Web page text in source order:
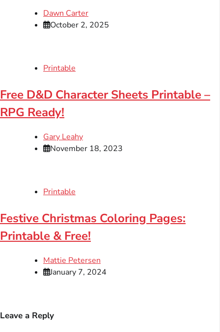
Dawn Carter
October 2, 2025
Printable
Free D&D Character Sheets Printable –
RPG Ready!
Gary Leahy
November 18, 2023
Printable
Festive Christmas Coloring Pages:
Printable & Free!
Mattie Petersen
January 7, 2024
Leave a Reply